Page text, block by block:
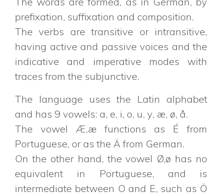
prefixation, suffixation and composition.
The verbs are transitive or intransitive,
having active and passive voices and the
indicative and imperative modes with
traces from the subjunctive.
The language uses the Latin alphabet
and has 9 vowels: a, e, i, o, u, y, æ, ø, å.
The vowel Æ,æ functions as É from
Portuguese, or as the Ä from German.
On the other hand, the vowel Ø,ø has no
equivalent in Portuguese, and is
intermediate between O and E, such as Ö